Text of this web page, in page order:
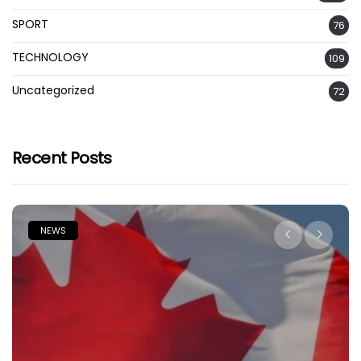
SPORT 76
TECHNOLOGY 109
Uncategorized 72
Recent Posts
NEWS